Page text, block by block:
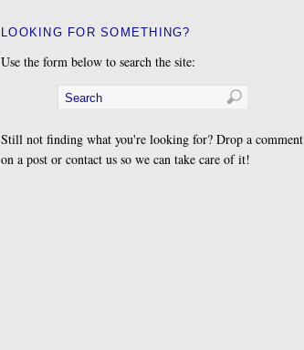
LOOKING FOR SOMETHING?
Use the form below to search the site:
Still not finding what you're looking for? Drop a comment
on a post or contact us so we can take care of it!